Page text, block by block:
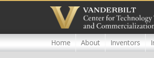
content
Home About Inventors